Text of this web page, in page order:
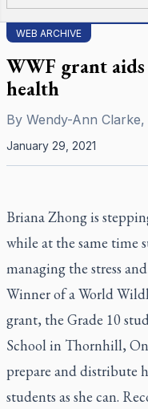
WEB ARCHIVE
WWF grant
health
By Wendy-Ann
January 29, 2021
Briana Zhong is
while at the same time
managing the stress
Winner of a World
grant, the Grade 10
School in Thornhill,
prepare and distribute
students as she can.